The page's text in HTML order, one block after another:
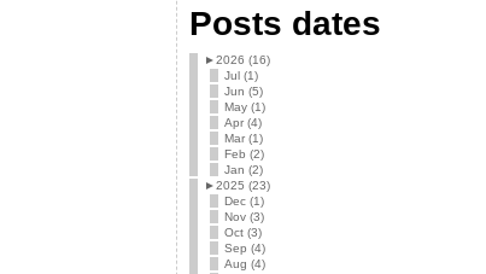
Posts dates
►2026 (16)
Jul (1)
Jun (5)
May (1)
Apr (4)
Mar (1)
Feb (2)
Jan (2)
►2025 (23)
Dec (1)
Nov (3)
Oct (3)
Sep (4)
Aug (4)